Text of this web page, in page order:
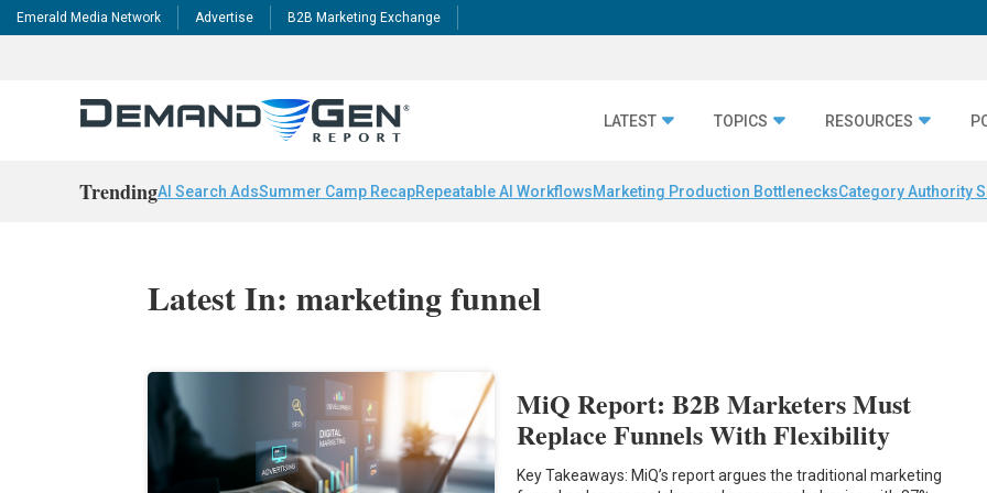
Emerald Media Network Advertise B2B Marketing Exchange
LATEST TOPICS RESOURCES
TrendingAI Search AdsSummer Camp RecapRepeatable AI WorkflowsMarketing Production BottlenecksCategory Authority
Latest In: marketing funnel
MiQ Report: B2B Marketers Must
Replace Funnels With Flexibility
Key Takeaways: MiQ’s report argues the traditional marketing